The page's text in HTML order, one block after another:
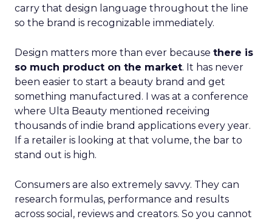
carry that design language throughout the line
so the brand is recognizable immediately.
Design matters more than ever because there is
so much product on the market. It has never
been easier to start a beauty brand and get
something manufactured. I was at a conference
where Ulta Beauty mentioned receiving
thousands of indie brand applications every year.
If a retailer is looking at that volume, the bar to
stand out is high.
Consumers are also extremely savvy. They can
research formulas, performance and results
across social, reviews and creators. So you cannot